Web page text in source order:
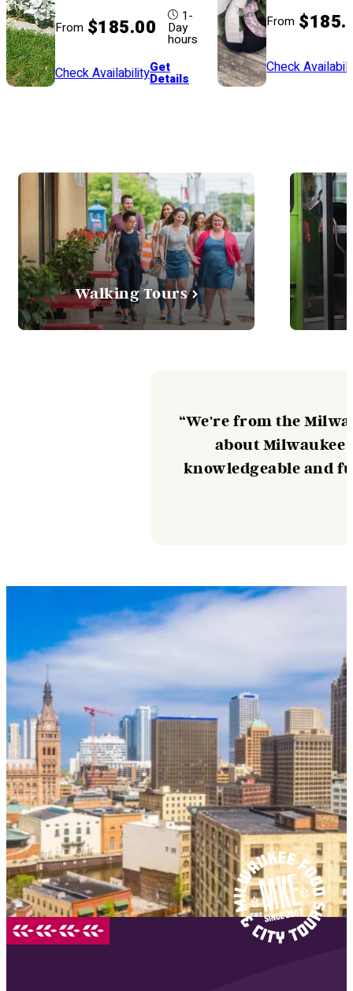
From $185.00 1-
Day
hours
Check AvailabilityGet
Details
From
Check
Walking Tours
“We're from the
about Milwaukee
knowledgeable and